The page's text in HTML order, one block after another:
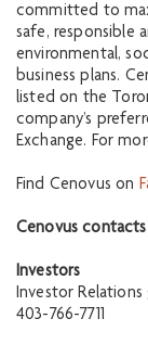
committed to
safe, responsible
environmental,
business plans.
listed on the
company’s
Exchange. For
Find Cenovus on
Cenovus contacts
Investors
Investor Relations
403-766-7711